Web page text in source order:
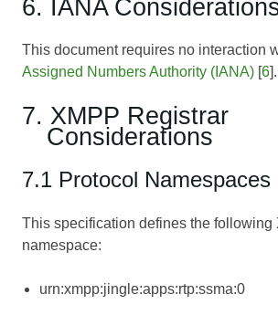
6. IANA
This document requires no interaction
Assigned Numbers Authority (IANA) [6].
7. XMPP Registrar
Considerations
7.1 Protocol Namespaces
This specification defines the following
namespace:
urn:xmpp:jingle:apps:rtp:ssma:0